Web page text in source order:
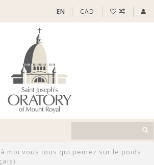
EN CAD
moi vous tous qui peinez sur le poids